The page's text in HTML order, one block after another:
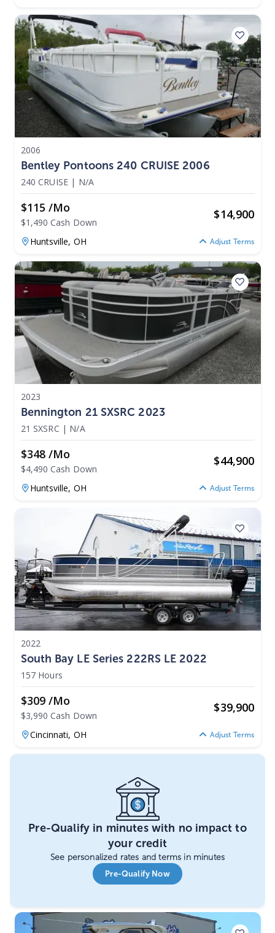
2006
Bentley Pontoons 240 CRUISE 2006
240 CRUISE | N/A
$115 /mo
$1,490 Cash Down
$14,900
Huntsville, OH Adjust Terms
2023
Bennington 21 SXSRC 2023
21 SXSRC | N/A
$348 /mo
$4,490 Cash Down
$44,900
Huntsville, OH Adjust Terms
2022
South Bay LE Series 222RS LE 2022
157 Hours
$309 /mo
$3,990 Cash Down
$39,900
Cincinnati, OH Adjust Terms
Pre-Qualify in minutes with no impact to
your credit
See personalized rates and terms in minutes
Pre-Qualify Now